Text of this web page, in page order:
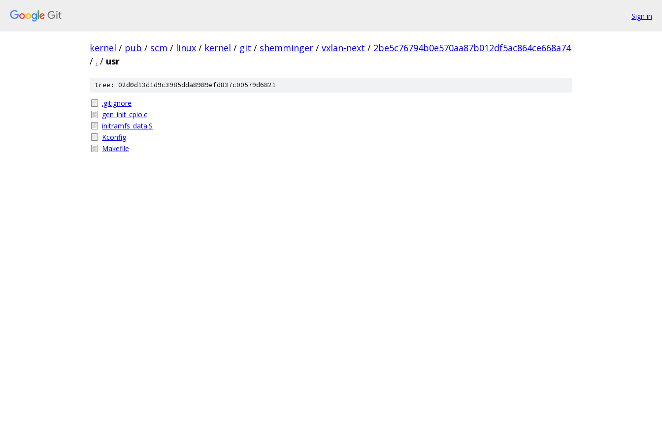
Sign in
kernel / pub / scm / linux / kernel / git / shemminger / vxlan-next / 2be5c76794b0e570aa87b012df5ac864ce668a74
/ . / usr
tree: 02d0d13d1d9c3985dda8989efd837c00579d6821
.gitignore
gen_init_cpio.c
initramfs_data.S
Kconfig
Makefile